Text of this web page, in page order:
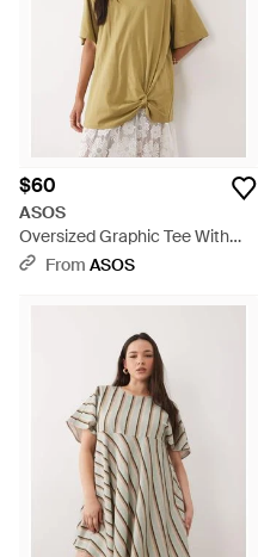
$60
ASOS
Oversized Graphic Tee With
Lace Cami Underdress - Green
From ASOS